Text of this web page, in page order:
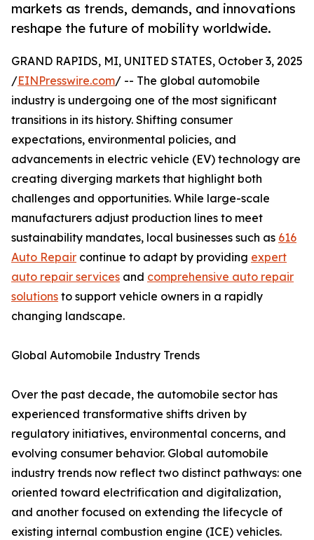
markets as trends, demands, and innovations
reshape the future of mobility worldwide.
GRAND RAPIDS, MI, UNITED STATES, October 3, 2025
/EINPresswire.com/ -- The global automobile
industry is undergoing one of the most significant
transitions in its history. Shifting consumer
expectations, environmental policies, and
advancements in electric vehicle (EV) technology are
creating diverging markets that highlight both
challenges and opportunities. While large-scale
manufacturers adjust production lines to meet
sustainability mandates, local businesses such as 616
Auto Repair continue to adapt by providing expert
auto repair services and comprehensive auto repair
solutions to support vehicle owners in a rapidly
changing landscape.
Global Automobile Industry Trends
Over the past decade, the automobile sector has
experienced transformative shifts driven by
regulatory initiatives, environmental concerns, and
evolving consumer behavior. Global automobile
industry trends now reflect two distinct pathways: one
oriented toward electrification and digitalization,
and another focused on extending the lifecycle of
existing internal combustion engine (ICE) vehicles.